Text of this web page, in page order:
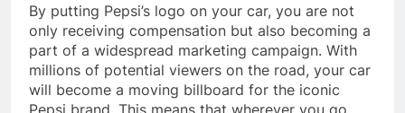
By putting Pepsi’s logo on your car, you are not
only receiving compensation but also becoming a
part of a widespread marketing campaign. With
millions of potential viewers on the road, your car
will become a moving billboard for the iconic
Pepsi brand. This means that wherever you go,